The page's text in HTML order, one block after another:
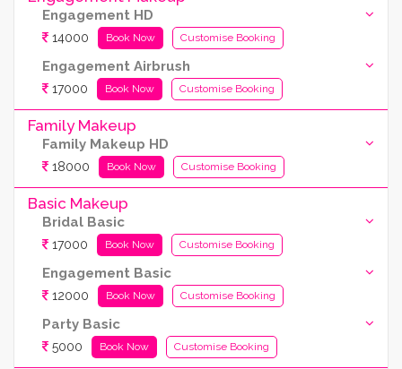
Engagement HD
14000 Book Now Customise Booking
Engagement Airbrush
17000 Book Now Customise Booking
Family Makeup
Family Makeup HD
18000 Book Now Customise Booking
Basic Makeup
Bridal Basic
17000 Book Now Customise Booking
Engagement Basic
12000 Book Now Customise Booking
Party Basic
5000 Book Now Customise Booking